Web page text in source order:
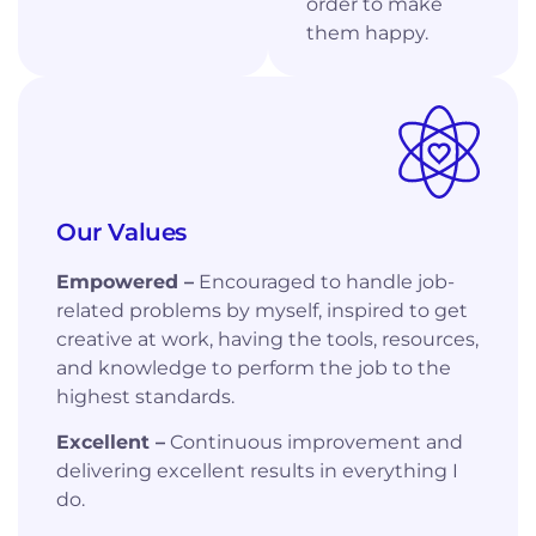
them happy.
Our Values
Empowered – Encouraged to handle job-
related problems by myself, inspired to get
creative at work, having the tools, resources,
and knowledge to perform the job to the
highest standards.
Excellent – Continuous improvement and
delivering excellent results in everything I
do.